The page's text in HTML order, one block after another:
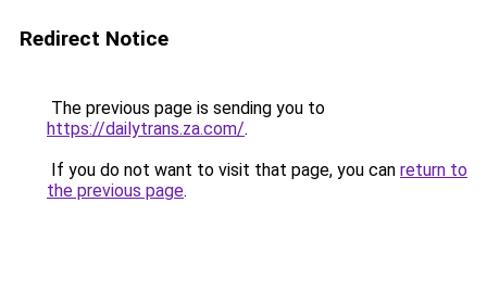
Redirect Notice
The previous page is sending you to
https://dailytrans.za.com/.
If you do not want to visit that page, you can return to
the previous page.